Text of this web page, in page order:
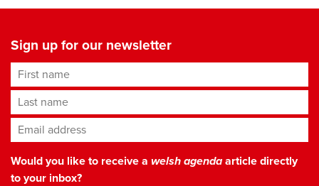
Sign up for our newsletter
First name
Last name
Email address*
Would you like to receive a welsh agendaarticle directly
to your inbox?